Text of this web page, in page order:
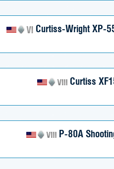
Curtiss-Wright XP-
Curtiss
P-80A